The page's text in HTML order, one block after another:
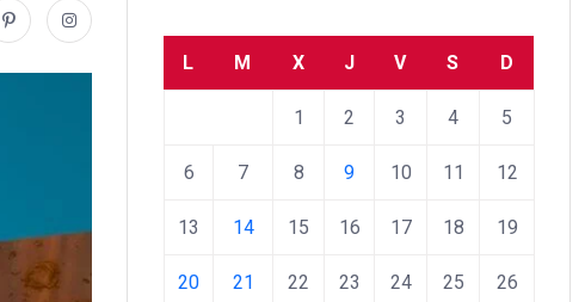
L M X J V S D
1 2 3 4 5
6 7 8 9 10 11 12
13 14 15 16 17 18 19
20 21 22 23 24 25 26